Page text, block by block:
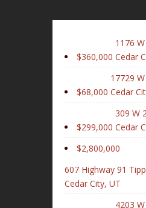
$360,000
1176
Cedar
$68,000
17729
Cedar
$299,000
309 W
Cedar
$2,800,000
607 Highway 91
Cedar City, UT
4203